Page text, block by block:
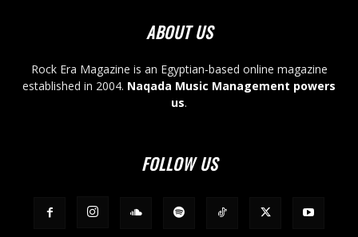
ABOUT US
Rock Era Magazine is an Egyptian-based online magazine
established in 2004. Naqada Music Management powers
us.
FOLLOW US